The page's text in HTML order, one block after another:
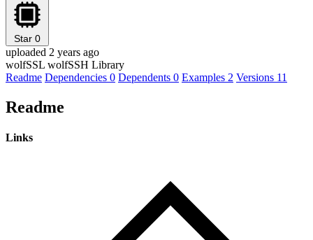
Star 0
uploaded 2 years ago
wolfSSL wolfSSH Library
Readme Dependencies 0 Dependents 0 Examples 2 Versions 11
Readme
Links